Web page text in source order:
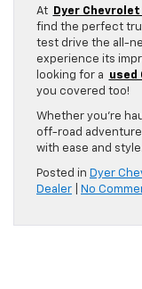
At Dyer Chevrolet
find the perfect
test drive the all-
experience its
looking for a
used
you covered too!
Whether you’re
off-road
with ease and style.
Posted in Dyer
Dealer
No